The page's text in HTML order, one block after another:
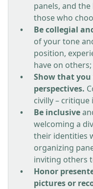
panels, and
those who
Be collegial
of your tone
position,
have on others;
Show that
perspectives.
civilly – critique
Be inclusive
welcoming a
their identities
organizing
inviting others
Honor
pictures or